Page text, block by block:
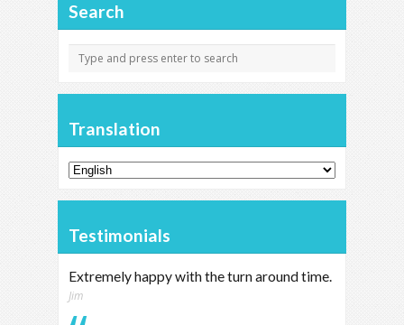
Search
Translation
Testimonials
Extremely happy with the turn around time.
Jim